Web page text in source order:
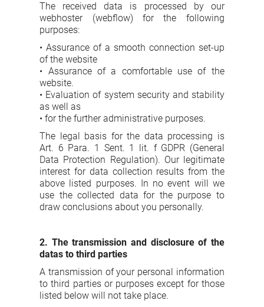
The received data is processed by our
webhoster (webflow) for the following
purposes:
• Assurance of a smooth connection set-up
of the website
• Assurance of a comfortable use of the
website.
• Evaluation of system security and stability
as well as
• for the further administrative purposes.
The legal basis for the data processing is
Art. 6 Para. 1 Sent. 1 lit. f GDPR (General
Data Protection Regulation). Our legitimate
interest for data collection results from the
above listed purposes. In no event will we
use the collected data for the purpose to
draw conclusions about you personally.
2. The transmission and disclosure of the
datas to third parties
A transmission of your personal information
to third parties or purposes except for those
listed below will not take place.